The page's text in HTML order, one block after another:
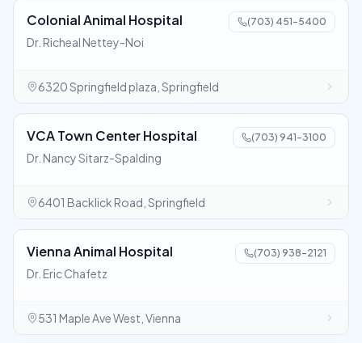
Colonial Animal Hospital (703) 451-5400
Dr. Richeal Nettey-Noi
6320 Springfield plaza, Springfield
VCA Town Center Hospital (703) 941-3100
Dr. Nancy Sitarz-Spalding
6401 Backlick Road, Springfield
Vienna Animal Hospital (703) 938-2121
Dr. Eric Chafetz
531 Maple Ave West, Vienna